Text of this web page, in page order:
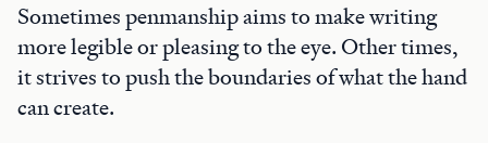
Sometimes penmanship aims to make writing
more legible or pleasing to the eye. Other times,
it strives to push the boundaries of what the hand
can create.